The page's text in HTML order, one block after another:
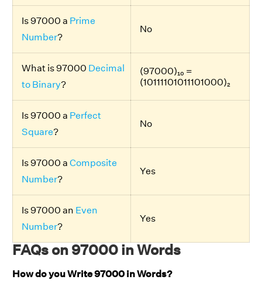
Is 97000 a Prime
Number?
No
What is 97000 Decimal
to Binary?
(97000)₁₀ =
(10111101011101000)₂
Is 97000 a Perfect
Square?
No
Is 97000 a Composite
Number?
Yes
Is 97000 an Even
Number?
Yes
FAQs on 97000 in Words
How do you Write 97000 in Words?